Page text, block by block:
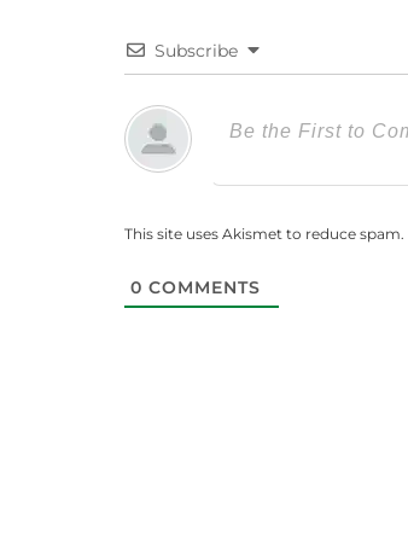
Subscribe
This site uses Akismet to reduce spam.
0 COMMENTS